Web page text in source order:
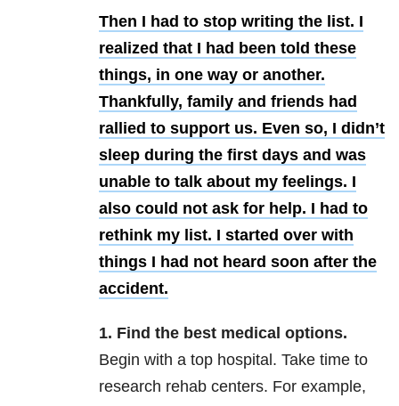
Then I had to stop writing the list. I
realized that I had been told these
things, in one way or another.
Thankfully, family and friends had
rallied to support us. Even so, I didn’t
sleep during the first days and was
unable to talk about my feelings. I
also could not ask for help. I had to
rethink my list. I started over with
things I had not heard soon after the
accident.
1. Find the best medical options.
Begin with a top hospital. Take time to
research rehab centers. For example,